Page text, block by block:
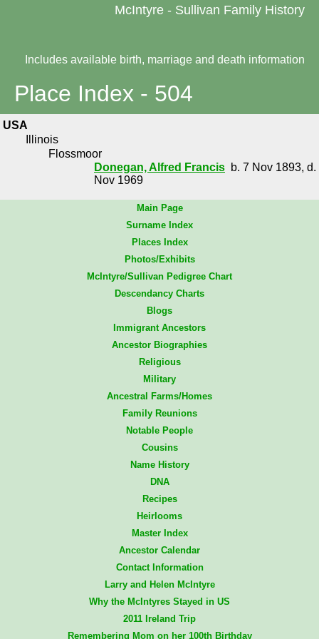
McIntyre - Sullivan Family History
Includes available birth, marriage and death information
Place Index - 504
USA
Illinois
Flossmoor
Donegan, Alfred Francis b. 7 Nov 1893, d.
Nov 1969
Main Page
Surname Index
Places Index
Photos/Exhibits
McIntyre/Sullivan Pedigree Chart
Descendancy Charts
Blogs
Immigrant Ancestors
Ancestor Biographies
Religious
Military
Ancestral Farms/Homes
Family Reunions
Notable People
Cousins
Name History
DNA
Recipes
Heirlooms
Master Index
Ancestor Calendar
Contact Information
Larry and Helen McIntyre
Why the McIntyres Stayed in US
2011 Ireland Trip
Remembering Mom on her 100th Birthday